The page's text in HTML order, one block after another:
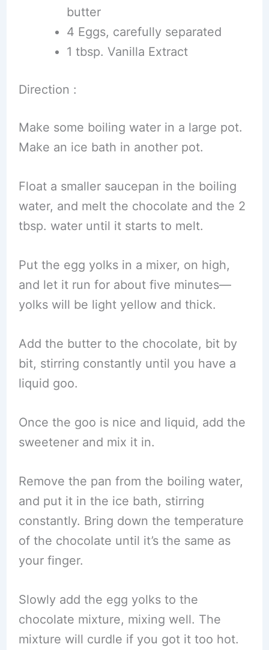
butter
4 Eggs, carefully separated
1 tbsp. Vanilla Extract
Direction :
Make some boiling water in a large pot.
Make an ice bath in another pot.
Float a smaller saucepan in the boiling
water, and melt the chocolate and the 2
tbsp. water until it starts to melt.
Put the egg yolks in a mixer, on high,
and let it run for about five minutes—
yolks will be light yellow and thick.
Add the butter to the chocolate, bit by
bit, stirring constantly until you have a
liquid goo.
Once the goo is nice and liquid, add the
sweetener and mix it in.
Remove the pan from the boiling water,
and put it in the ice bath, stirring
constantly. Bring down the temperature
of the chocolate until it’s the same as
your finger.
Slowly add the egg yolks to the
chocolate mixture, mixing well. The
mixture will curdle if you got it too hot.